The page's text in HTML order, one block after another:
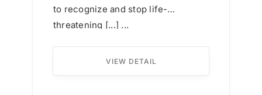
to recognize and stop life-
threatening [...] ...
VIEW DETAIL